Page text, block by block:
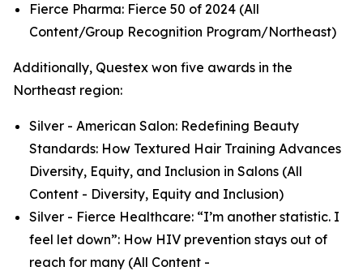
Fierce Pharma: Fierce 50 of 2024 (All
Content/Group Recognition Program/Northeast)
Additionally, Questex won five awards in the
Northeast region:
Silver - American Salon: Redefining Beauty
Standards: How Textured Hair Training Advances
Diversity, Equity, and Inclusion in Salons (All
Content - Diversity, Equity and Inclusion)
Silver - Fierce Healthcare: “I’m another statistic. I
feel let down”: How HIV prevention stays out of
reach for many (All Content -